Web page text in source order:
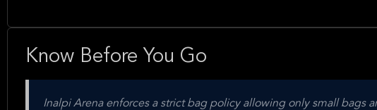
Know Before You Go
Inalpi Arena enforces a strict bag policy allowing only small bags